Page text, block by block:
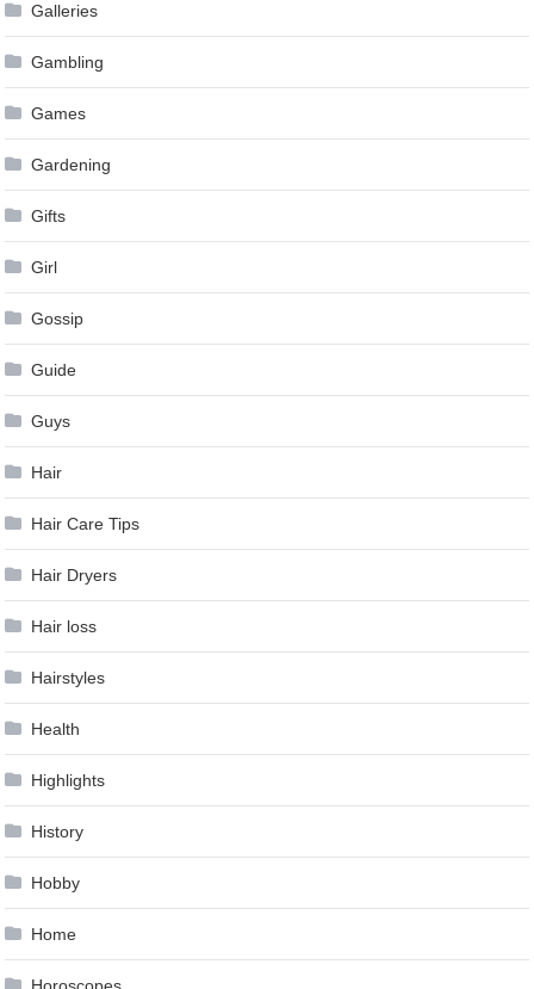
Galleries
Gambling
Games
Gardening
Gifts
Girl
Gossip
Guide
Guys
Hair
Hair Care Tips
Hair Dryers
Hair loss
Hairstyles
Health
Highlights
History
Hobby
Home